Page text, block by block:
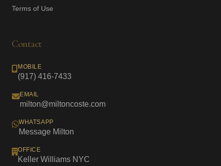
Terms of Use
Contact
MOBILE
(917) 416-7433
EMAIL
milton@miltoncoste.com
WHATSAPP
Message Milton
OFFICE
Keller Williams NYC